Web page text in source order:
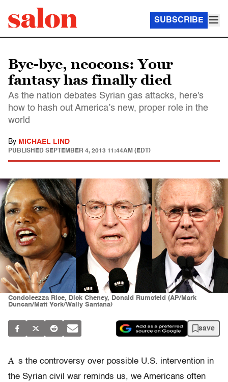
SUBSCRIBE
Bye-bye, neocons: Your
fantasy has finally died
As the nation debates Syrian gas attacks, here's
how to hash out America’s new, proper role in the
world
By MICHAEL LIND
PUBLISHED SEPTEMBER 4, 2013 11:44AM (EDT)
Condoleezza Rice, Dick Cheney, Donald Rumsfeld (AP/Mark
Duncan/Matt York/Wally Santana)
save
A s the controversy over possible U.S. intervention in
the Syrian civil war reminds us, we Americans often